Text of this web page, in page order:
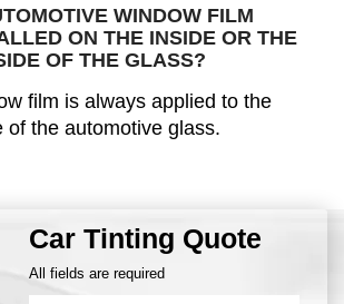
WINDOW FILM
ON THE INSIDE OR THE
OF THE GLASS?
film is always applied to the
of the automotive glass.
Car Tinting Quote
All fields are required